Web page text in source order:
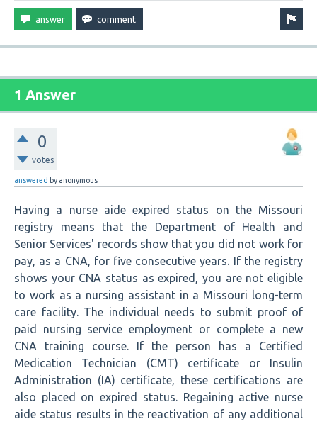
1 Answer
0
votes
answered by anonymous
Having a nurse aide expired status on the Missouri
registry means that the Department of Health and
Senior Services' records show that you did not work for
pay, as a CNA, for five consecutive years. If the registry
shows your CNA status as expired, you are not eligible
to work as a nursing assistant in a Missouri long-term
care facility. The individual needs to submit proof of
paid nursing service employment or complete a new
CNA training course. If the person has a Certified
Medication Technician (CMT) certificate or Insulin
Administration (IA) certificate, these certifications are
also placed on expired status. Regaining active nurse
aide status results in the reactivation of any additional